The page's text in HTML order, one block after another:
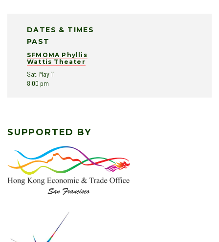
DATES & TIMES
PAST
SFMOMA Phyllis
Wattis Theater
Sat, May 11
8:00 pm